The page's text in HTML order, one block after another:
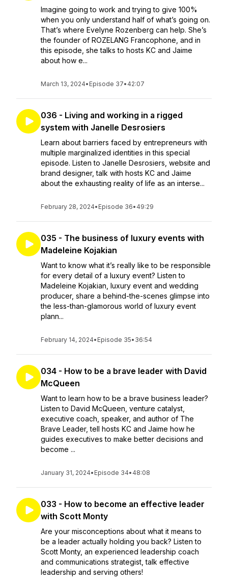
Imagine going to work and trying to give 100%
when you only understand half of what’s going on.
That’s where Evelyne Rozenberg can help. She’s
the founder of ROZELANG Francophone, and in
this episode, she talks to hosts KC and Jaime
about how e...
March 13, 2024• Episode 37• 42:07
036 - Living and working in a rigged
system with Janelle Desrosiers
Learn about barriers faced by entrepreneurs with
multiple marginalized identities in this special
episode. Listen to Janelle Desrosiers, website and
brand designer, talk with hosts KC and Jaime
about the exhausting reality of life as an interse...
February 28, 2024• Episode 36• 49:29
035 - The business of luxury events with
Madeleine Kojakian
Want to know what it’s really like to be responsible
for every detail of a luxury event? Listen to
Madeleine Kojakian, luxury event and wedding
producer, share a behind-the-scenes glimpse into
the less-than-glamorous world of luxury event
plann...
February 14, 2024• Episode 35• 36:54
034 - How to be a brave leader with David
McQueen
Want to learn how to be a brave business leader?
Listen to David McQueen, venture catalyst,
executive coach, speaker, and author of The
Brave Leader, tell hosts KC and Jaime how he
guides executives to make better decisions and
become ...
January 31, 2024• Episode 34• 48:08
033 - How to become an effective leader
with Scott Monty
Are your misconceptions about what it means to
be a leader actually holding you back? Listen to
Scott Monty, an experienced leadership coach
and communications strategist, talk effective
leadership and serving others!